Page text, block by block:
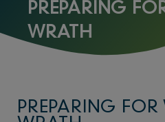
PREPARING
WRATH
PREPARING FOR